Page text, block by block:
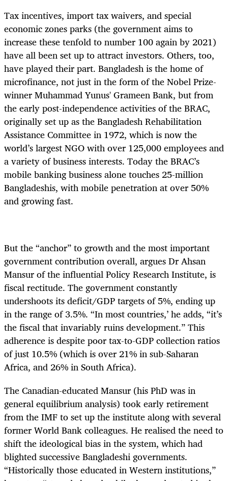
Tax incentives, import tax waivers, and special
economic zones parks (the government aims to
increase these tenfold to number 100 again by 2021)
have all been set up to attract investors. Others, too,
have played their part. Bangladesh is the home of
microfinance, not just in the form of the Nobel Prize-
winner Muhammad Yunus' Grameen Bank, but from
the early post-independence activities of the BRAC,
originally set up as the Bangladesh Rehabilitation
Assistance Committee in 1972, which is now the
world’s largest NGO with over 125,000 employees and
a variety of business interests. Today the BRAC’s
mobile banking business alone touches 25-million
Bangladeshis, with mobile penetration at over 50%
and growing fast.
But the “anchor” to growth and the most important
government contribution overall, argues Dr Ahsan
Mansur of the influential Policy Research Institute, is
fiscal rectitude. The government constantly
undershoots its deficit/GDP targets of 5%, ending up
in the range of 3.5%. “In most countries,’ he adds, “it’s
the fiscal that invariably ruins development.” This
adherence is despite poor tax-to-GDP collection ratios
of just 10.5% (which is over 21% in sub-Saharan
Africa, and 26% in South Africa).
The Canadian-educated Mansur (his PhD was in
general equilibrium analysis) took early retirement
from the IMF to set up the institute along with several
former World Bank colleagues. He realised the need to
shift the ideological bias in the system, which had
blighted successive Bangladeshi governments.
“Historically those educated in Western institutions,”